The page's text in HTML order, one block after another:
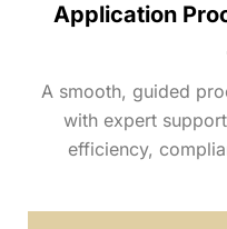
Application
A smooth, guided
with expert
efficiency,